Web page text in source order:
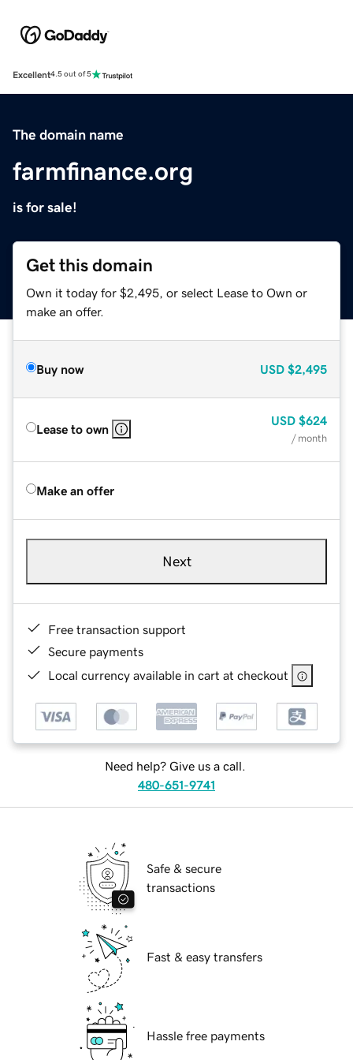
Excellent4.5 out of 5
The domain name
farmfinance.org
is for sale!
Get this domain
Own it today for $2,495, or select Lease to Own or
make an offer.
Buy now USD $2,495
Lease to own
USD $624
/ month
Make an offer
Next
Free transaction support
Secure payments
Local currency available in cart at checkout
Need help? Give us a call.
480-651-9741
Safe & secure
transactions
Fast & easy transfers
Hassle free payments